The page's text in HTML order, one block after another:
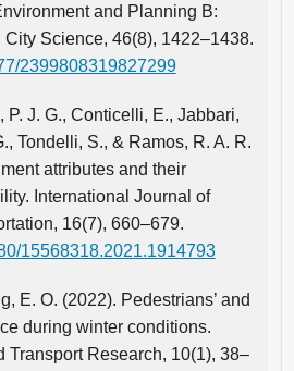
and Planning B:
Science, 46(8), 1422–1438.
2399808319827299
P. J. G., Conticelli, E., Jabbari,
Tondelli, S., & Ramos, R. A. R.
attributes and their
International Journal of
16(7), 660–679.
15568318.2021.1914793
E. O. (2022). Pedestrians’ and
during winter conditions.
Transport Research, 10(1), 38–